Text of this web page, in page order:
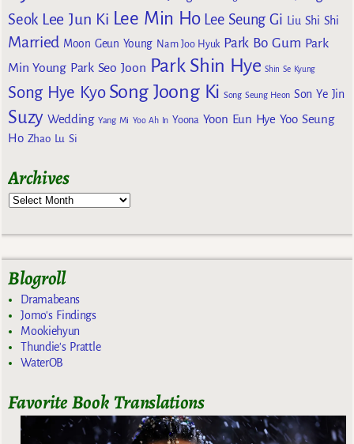
Seok Lee Jun Ki Lee Min Ho Lee Seung Gi Liu Shi Shi
Married Moon Geun Young Nam Joo Hyuk Park Bo Gum Park
Min Young Park Seo Joon Park Shin Hye Shin Se Kyung
Song Hye Kyo Song Joong Ki Song Seung Heon Son Ye Jin
Suzy Wedding Yang Mi Yoo Ah In Yoona Yoon Eun Hye Yoo Seung
Ho Zhao Lu Si
Archives
Blogroll
Dramabeans
Jomo's Findings
Mookiehyun
Thundie's Prattle
WaterOB
Favorite Book Translations